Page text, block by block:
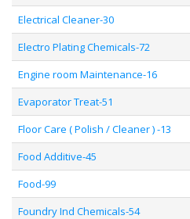
Electrical Cleaner-30
Electro Plating Chemicals-72
Engine room Maintenance-16
Evaporator Treat-51
Floor Care ( Polish / Cleaner ) -13
Food Additive-45
Food-99
Foundry Ind Chemicals-54